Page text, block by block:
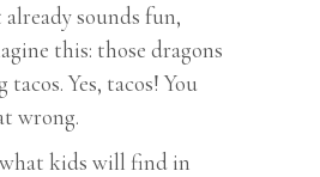
sounds fun,
this: those dragons
tacos. Yes, tacos! You
wrong.
what kids will find in